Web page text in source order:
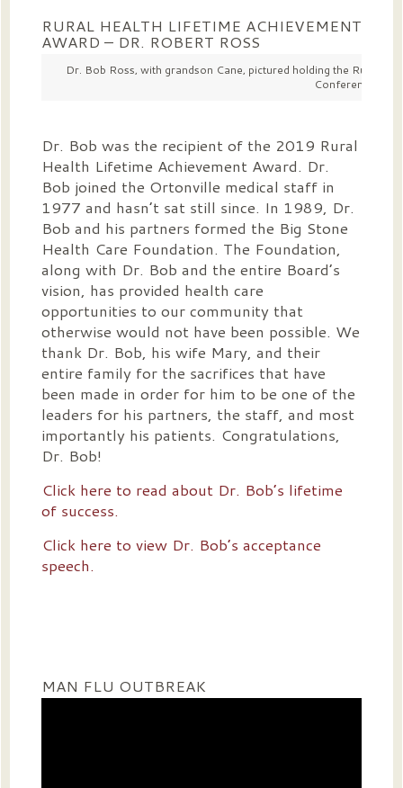
RURAL HEALTH LIFETIME ACHIEVEMENT
AWARD – DR. ROBERT ROSS
Dr. Bob Ross, with grandson Cane, pictured holding the Rural
Conference on
Dr. Bob was the recipient of the 2019 Rural
Health Lifetime Achievement Award. Dr.
Bob joined the Ortonville medical staff in
1977 and hasn’t sat still since. In 1989, Dr.
Bob and his partners formed the Big Stone
Health Care Foundation. The Foundation,
along with Dr. Bob and the entire Board’s
vision, has provided health care
opportunities to our community that
otherwise would not have been possible. We
thank Dr. Bob, his wife Mary, and their
entire family for the sacrifices that have
been made in order for him to be one of the
leaders for his partners, the staff, and most
importantly his patients. Congratulations,
Dr. Bob!
Click here to read about Dr. Bob’s lifetime
of success.
Click here to view Dr. Bob’s acceptance
speech.
MAN FLU OUTBREAK